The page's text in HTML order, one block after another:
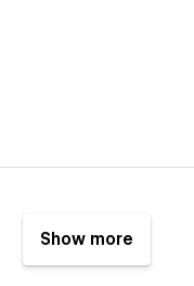
Show more